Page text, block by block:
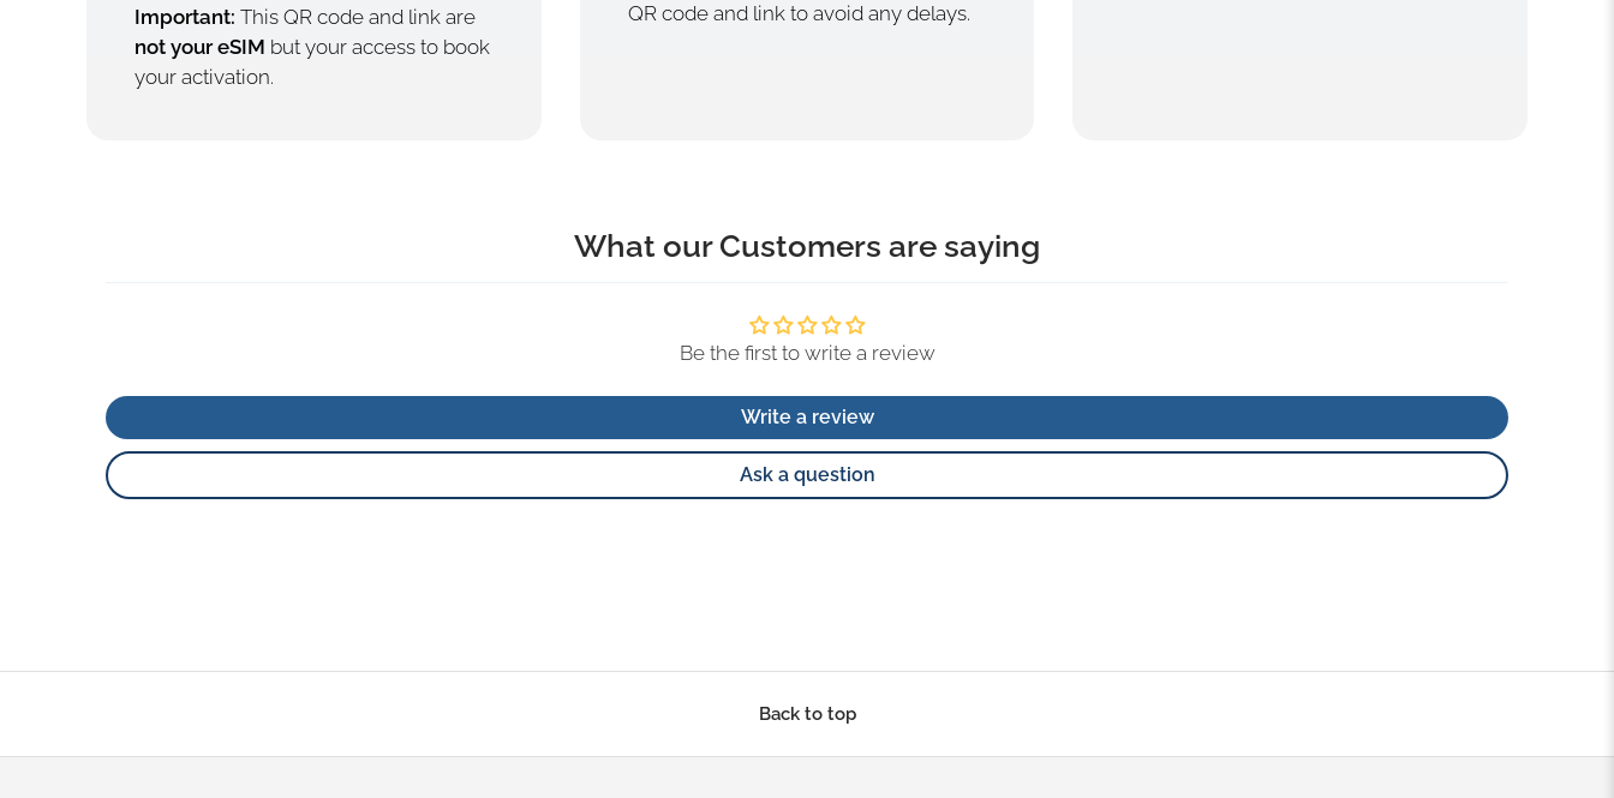
Important: This QR code and link are
not your eSIM but your access to book
your activation.
QR code and link to avoid any delays.
What our Customers are saying
Be the first to write a review
Write a review
Ask a question
Back to top